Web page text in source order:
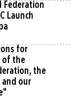
Federation
Launch
for
of the
the
our